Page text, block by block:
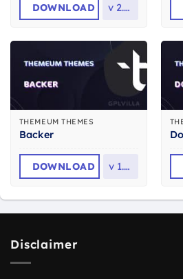
DOWNLOAD v 2.1.0
THEMEUM THEMES
Backer
DOWNLOAD v 1.1.8
Disclaimer